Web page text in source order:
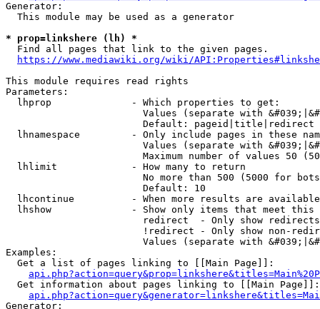
Generator:
  This module may be used as a generator
* prop=linkshere (lh) *
  Find all pages that link to the given pages.
https://www.mediawiki.org/wiki/
This module requires read rights
Parameters:
  lhprop              - Which properties to get:
Values (separate with
                        Default: pageid|title|redirect
lhnamespace         - Only include pages in these
Values (separate with
Maximum number of values 50
  lhlimit             - How many to return
No more than 500 (5000 for
                        Default: 10
lhcontinue          - When more results are
lhshow              - Show only items that meet this
                        redirect  - Only show redirects
!redirect - Only show non-
Values (separate with
Examples:
  Get a list of pages linking to [[Main Page]]:
  Get information about pages linking to [[Main Page]]:
Generator: